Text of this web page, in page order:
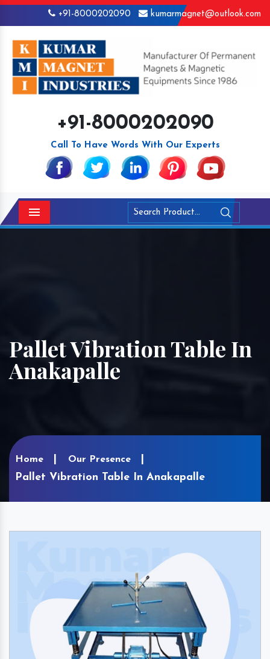
+91-8000202090 kumarmagnet@outlook.com
+91-8000202090
Call To Have Words With Our Experts
Menu
Pallet Vibration Table In
Anakapalle
Home Our Presence
Pallet Vibration Table In Anakapalle